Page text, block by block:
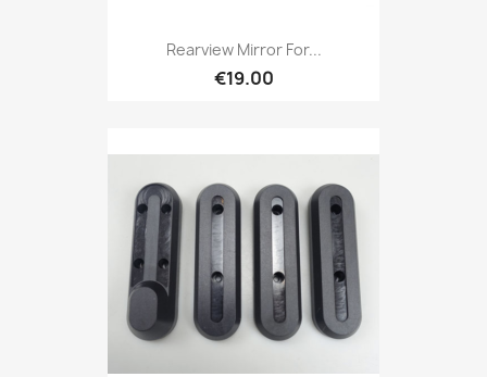
Rearview Mirror For...
€19.00